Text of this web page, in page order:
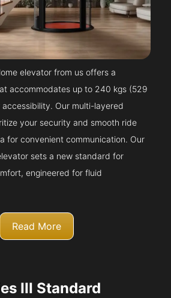
elevator from us offers a
accommodates up to 240 kgs (529
Our multi-layered
your security and smooth ride
for convenient communication. Our
sets a new standard for
engineered for fluid
Read More
III Standard